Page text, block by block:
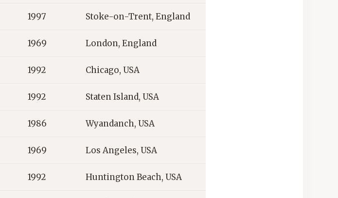
1997 Stoke-on-Trent, England
1969 London, England
1992 Chicago, USA
1992 Staten Island, USA
1986 Wyandanch, USA
1969 Los Angeles, USA
1992 Huntington Beach, USA